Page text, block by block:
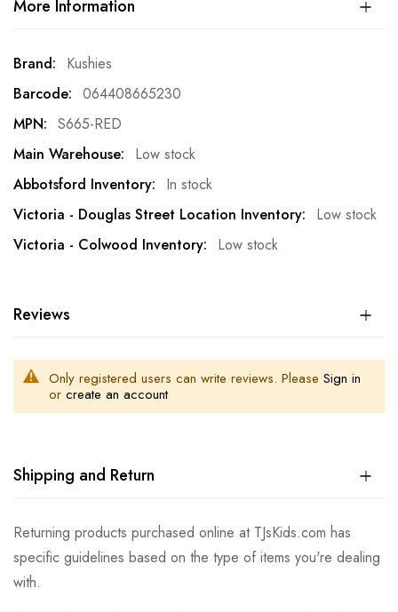
More Information
More
Information
Kushies
064408665230
S665-RED
Low stock
In stock
Low stock
Low stock
Reviews
Only registered users can write reviews. Please Sign in
or create an account
Shipping and Return
Returning products purchased online at TJsKids.com has
specific guidelines based on the type of items you're dealing
with.